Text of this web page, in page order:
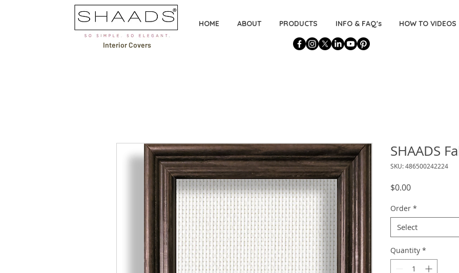
HOME ABOUT PRODUCTS INFO & FAQ's HOW TO VIDEOS
Interior Covers
SHAADS
SKU: 486500242224
$0.00Price
Order *
Select
Quantity *